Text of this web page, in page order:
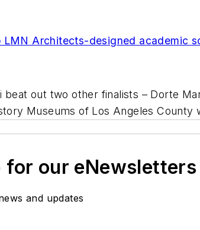
LMN Architects-designed academic
beat out two other finalists – Dorte
Museums of Los Angeles County
for our eNewsletters
and updates